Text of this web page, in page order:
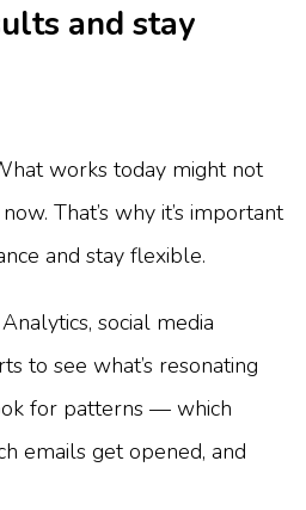
and stay
works today might not
That’s why it’s important
and stay flexible.
social media
to see what’s resonating
for patterns — which
emails get opened, and